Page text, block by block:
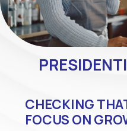
CHECKING
FOCUS ON